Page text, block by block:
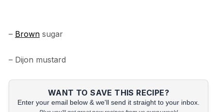
– Brownsugar
– Dijon mustard
WANT TO SAVE THIS RECIPE?
Enter your email below & we'll send it straight to your inbox.